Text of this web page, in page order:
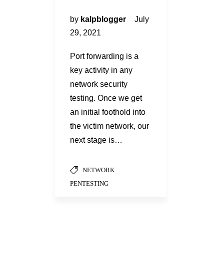
by kalpblogger
July
29, 2021
Port forwarding is a
key activity in any
network security
testing. Once we get
an initial foothold into
the victim network, our
next stage is…
NETWORK
PENTESTING